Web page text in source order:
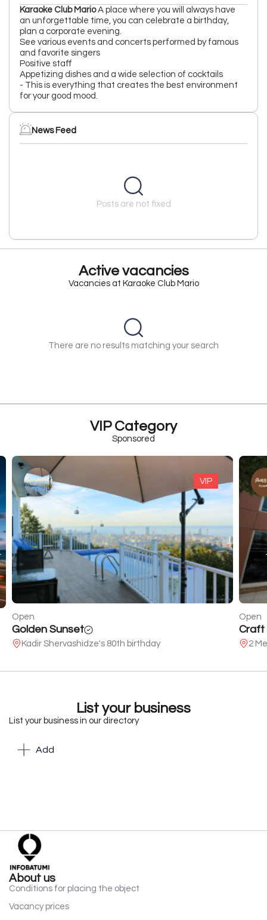
Karaoke Club MarioA place where you will always have
an unforgettable time, you can celebrate a birthday,
plan a corporate evening.
See various events and concerts performed by famous
and favorite singers
Positive staff
Appetizing dishes and a wide selection of cocktails
- This is everything that creates the best environment
for your good mood.
News Feed
Posts are not fixed
Active vacancies
Vacancies at Karaoke Club Mario
There are no results matching your search
VIP Category
Sponsored
VIP
Open
Golden Sunset
Kadir Shervashidze's 80th birthday
Open
Craft
2
List your business
List your business in our directory
Add
About us
Conditions for placing the object
Vacancy prices